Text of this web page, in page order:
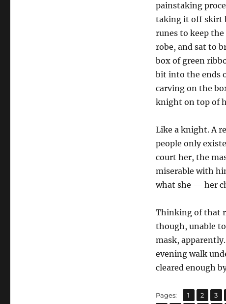
painstaking
taking it off skirt
runes to keep
robe, and sat to
box of green
bit into the ends
carving on the
knight on top of
Like a knight. A
people only
court her, the
miserable with
what she — her
Thinking of that
though, unable
mask,
evening walk
cleared enough
Pages: Page
1 ,
Page
2 ,
3